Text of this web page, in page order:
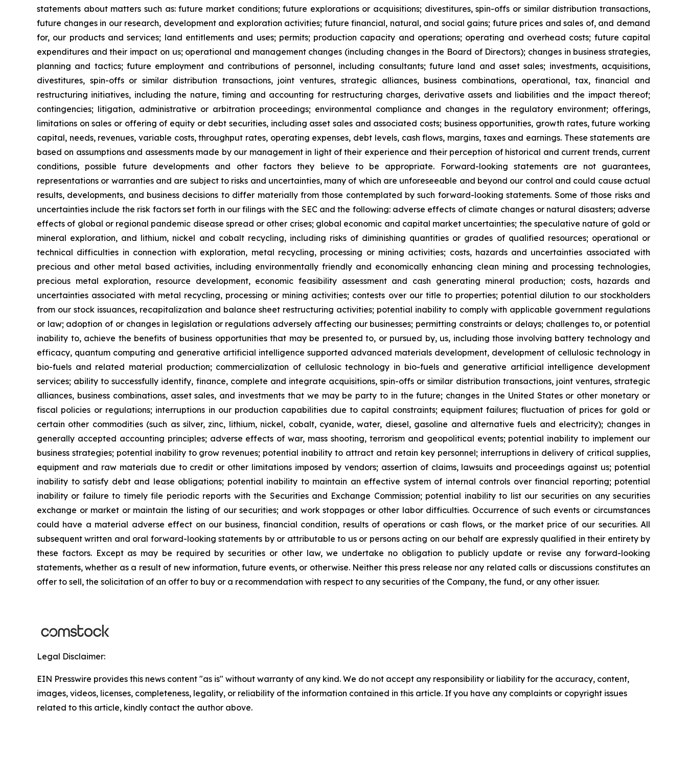
statements about matters such as: future market conditions; future explorations or acquisitions; divestitures, spin-offs or similar distribution transactions,
future changes in our research, development and exploration activities; future financial, natural, and social gains; future prices and sales of, and demand
for, our products and services; land entitlements and uses; permits; production capacity and operations; operating and overhead costs; future capital
expenditures and their impact on us; operational and management changes (including changes in the Board of Directors); changes in business strategies,
planning and tactics; future employment and contributions of personnel, including consultants; future land and asset sales; investments, acquisitions,
divestitures, spin-offs or similar distribution transactions, joint ventures, strategic alliances, business combinations, operational, tax, financial and
restructuring initiatives, including the nature, timing and accounting for restructuring charges, derivative assets and liabilities and the impact thereof;
contingencies; litigation, administrative or arbitration proceedings; environmental compliance and changes in the regulatory environment; offerings,
limitations on sales or offering of equity or debt securities, including asset sales and associated costs; business opportunities, growth rates, future working
capital, needs, revenues, variable costs, throughput rates, operating expenses, debt levels, cash flows, margins, taxes and earnings. These statements are
based on assumptions and assessments made by our management in light of their experience and their perception of historical and current trends, current
conditions, possible future developments and other factors they believe to be appropriate. Forward-looking statements are not guarantees,
representations or warranties and are subject to risks and uncertainties, many of which are unforeseeable and beyond our control and could cause actual
results, developments, and business decisions to differ materially from those contemplated by such forward-looking statements. Some of those risks and
uncertainties include the risk factors set forth in our filings with the SEC and the following: adverse effects of climate changes or natural disasters; adverse
effects of global or regional pandemic disease spread or other crises; global economic and capital market uncertainties; the speculative nature of gold or
mineral exploration, and lithium, nickel and cobalt recycling, including risks of diminishing quantities or grades of qualified resources; operational or
technical difficulties in connection with exploration, metal recycling, processing or mining activities; costs, hazards and uncertainties associated with
precious and other metal based activities, including environmentally friendly and economically enhancing clean mining and processing technologies,
precious metal exploration, resource development, economic feasibility assessment and cash generating mineral production; costs, hazards and
uncertainties associated with metal recycling, processing or mining activities; contests over our title to properties; potential dilution to our stockholders
from our stock issuances, recapitalization and balance sheet restructuring activities; potential inability to comply with applicable government regulations
or law; adoption of or changes in legislation or regulations adversely affecting our businesses; permitting constraints or delays; challenges to, or potential
inability to, achieve the benefits of business opportunities that may be presented to, or pursued by, us, including those involving battery technology and
efficacy, quantum computing and generative artificial intelligence supported advanced materials development, development of cellulosic technology in
bio-fuels and related material production; commercialization of cellulosic technology in bio-fuels and generative artificial intelligence development
services; ability to successfully identify, finance, complete and integrate acquisitions, spin-offs or similar distribution transactions, joint ventures, strategic
alliances, business combinations, asset sales, and investments that we may be party to in the future; changes in the United States or other monetary or
fiscal policies or regulations; interruptions in our production capabilities due to capital constraints; equipment failures; fluctuation of prices for gold or
certain other commodities (such as silver, zinc, lithium, nickel, cobalt, cyanide, water, diesel, gasoline and alternative fuels and electricity); changes in
generally accepted accounting principles; adverse effects of war, mass shooting, terrorism and geopolitical events; potential inability to implement our
business strategies; potential inability to grow revenues; potential inability to attract and retain key personnel; interruptions in delivery of critical supplies,
equipment and raw materials due to credit or other limitations imposed by vendors; assertion of claims, lawsuits and proceedings against us; potential
inability to satisfy debt and lease obligations; potential inability to maintain an effective system of internal controls over financial reporting; potential
inability or failure to timely file periodic reports with the Securities and Exchange Commission; potential inability to list our securities on any securities
exchange or market or maintain the listing of our securities; and work stoppages or other labor difficulties. Occurrence of such events or circumstances
could have a material adverse effect on our business, financial condition, results of operations or cash flows, or the market price of our securities. All
subsequent written and oral forward-looking statements by or attributable to us or persons acting on our behalf are expressly qualified in their entirety by
these factors. Except as may be required by securities or other law, we undertake no obligation to publicly update or revise any forward-looking
statements, whether as a result of new information, future events, or otherwise. Neither this press release nor any related calls or discussions constitutes an
offer to sell, the solicitation of an offer to buy or a recommendation with respect to any securities of the Company, the fund, or any other issuer.
Legal Disclaimer:
EIN Presswire provides this news content "as is" without warranty of any kind. We do not accept any responsibility or liability for the accuracy, content,
images, videos, licenses, completeness, legality, or reliability of the information contained in this article. If you have any complaints or copyright issues
related to this article, kindly contact the author above.